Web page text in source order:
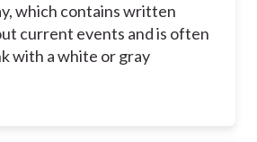
which contains written
current events and is often
with a white or gray